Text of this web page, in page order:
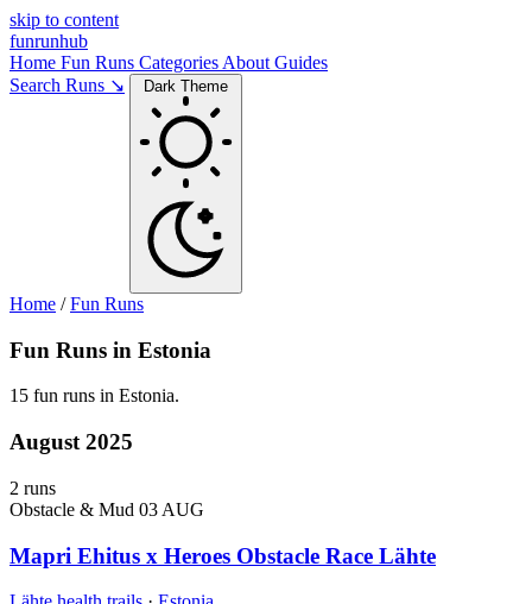
skip to content
funrunhub
Home Fun Runs Categories About Guides
Search Runs ↘
Dark Theme
Home /Fun Runs
Fun Runs in Estonia
15 fun runs in Estonia.
August 2025
2 runs
Obstacle & Mud 03 AUG
Mapri Ehitus x Heroes Obstacle Race Lähte